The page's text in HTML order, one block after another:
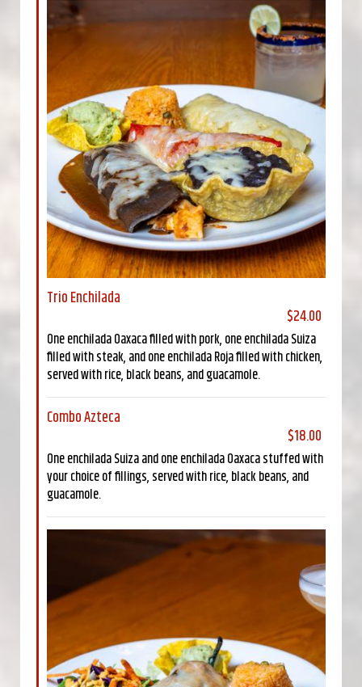
Trio Enchilada
$24.00
One enchilada Oaxaca filled with pork, one enchilada Suiza
filled with steak, and one enchilada Roja filled with chicken,
served with rice, black beans, and guacamole.
Combo Azteca
$18.00
One enchilada Suiza and one enchilada Oaxaca stuffed with
your choice of fillings, served with rice, black beans, and
guacamole.